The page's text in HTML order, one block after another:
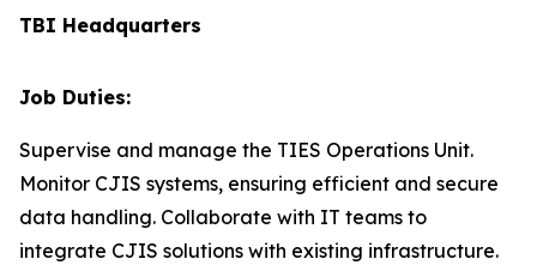
TBI Headquarters
Job Duties:
Supervise and manage the TIES Operations Unit.
Monitor CJIS systems, ensuring efficient and secure
data handling. Collaborate with IT teams to
integrate CJIS solutions with existing infrastructure.